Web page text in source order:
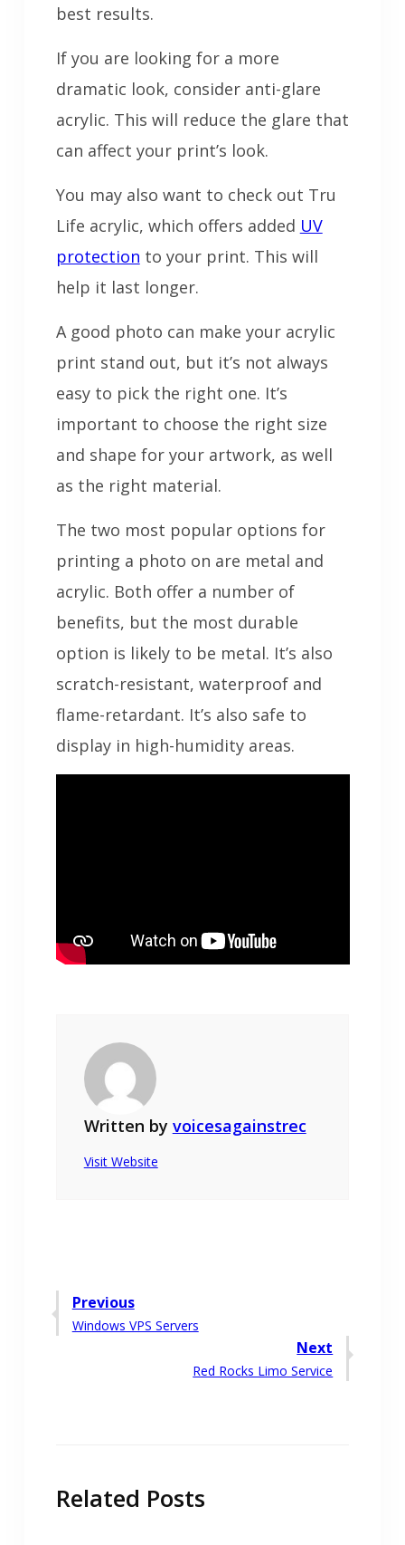
best results.
If you are looking for a more
dramatic look, consider anti-glare
acrylic. This will reduce the glare that
can affect your print’s look.
You may also want to check out Tru
Life acrylic, which offers added UV
protection to your print. This will
help it last longer.
A good photo can make your acrylic
print stand out, but it’s not always
easy to pick the right one. It’s
important to choose the right size
and shape for your artwork, as well
as the right material.
The two most popular options for
printing a photo on are metal and
acrylic. Both offer a number of
benefits, but the most durable
option is likely to be metal. It’s also
scratch-resistant, waterproof and
flame-retardant. It’s also safe to
display in high-humidity areas.
Written by voicesagainstrec
Visit Website
Post
navigation
Previous
Previous
Windows VPS Servers
Next
Next
Red Rocks Limo Service
Related Posts